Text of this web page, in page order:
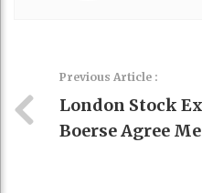
Previous Article :
London Stock
Boerse Agree